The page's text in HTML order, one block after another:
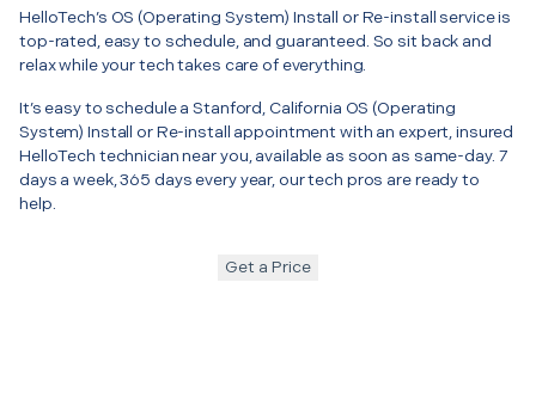
HelloTech’s OS (Operating System) Install or Re-install service is
top-rated, easy to schedule, and guaranteed. So sit back and
relax while your tech takes care of everything.
It’s easy to schedule a Stanford, California OS (Operating
System) Install or Re-install appointment with an expert, insured
HelloTech technician near you, available as soon as same-day. 7
days a week, 365 days every year, our tech pros are ready to
help.
Get a Price